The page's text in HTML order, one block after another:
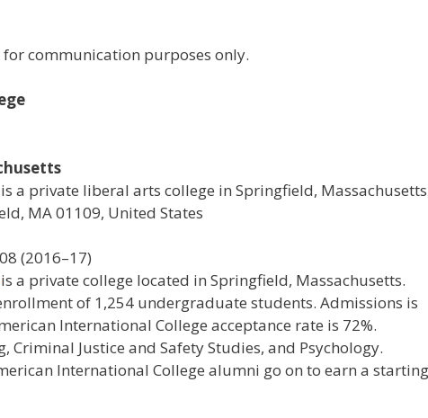
communication purposes only.
a private liberal arts college in Springfield, Massachusetts
MA 01109, United States
(2016–17)
is a private college located in Springfield, Massachusetts.
of 1,254 undergraduate students. Admissions is
International College acceptance rate is 72%.
Justice and Safety Studies, and Psychology.
International College alumni go on to earn a starting